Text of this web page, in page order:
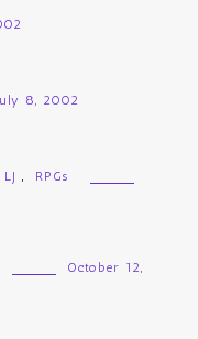
8, 2002
LJ ,
RPGs
October 12,